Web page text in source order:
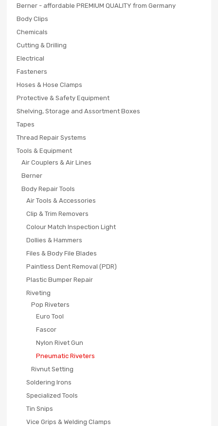
Berner - affordable PREMIUM QUALITY from Germany
Body Clips
Chemicals
Cutting & Drilling
Electrical
Fasteners
Hoses & Hose Clamps
Protective & Safety Equipment
Shelving, Storage and Assortment Boxes
Tapes
Thread Repair Systems
Tools & Equipment
Air Couplers & Air Lines
Berner
Body Repair Tools
Air Tools & Accessories
Clip & Trim Removers
Colour Match Inspection Light
Dollies & Hammers
Files & Body File Blades
Paintless Dent Removal (PDR)
Plastic Bumper Repair
Riveting
Pop Riveters
Euro Tool
Fascor
Nylon Rivet Gun
Pneumatic Riveters
Rivnut Setting
Soldering Irons
Specialized Tools
Tin Snips
Vice Grips & Welding Clamps